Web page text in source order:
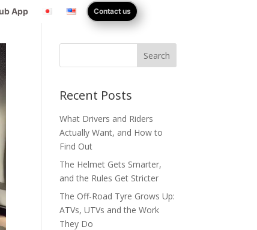
App Contact us
Search
Recent Posts
What Drivers and Riders
Actually Want, and How to
Find Out
The Helmet Gets Smarter,
and the Rules Get Stricter
The Off-Road Tyre Grows Up:
ATVs, UTVs and the Work
They Do